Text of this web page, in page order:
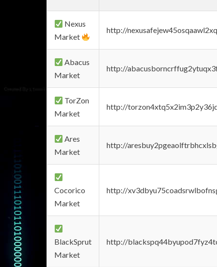
Nexus
Market
http://
Abacus
Market
http://
TorZon
Market
http://
Ares
Market
http://
Cocorico
Market
http://
BlackSprut
Market
http://